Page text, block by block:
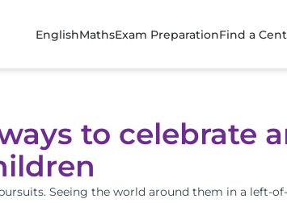
EnglishMathsExam PreparationFind a
to celebrate
Seeing the world around them in a left-